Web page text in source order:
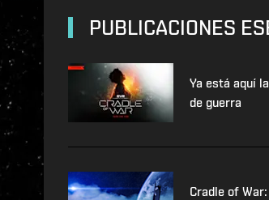
PUBLICACIONES
Ya está aquí
de guerra
Cradle of